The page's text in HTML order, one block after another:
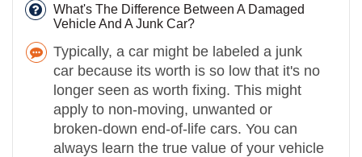
What's The Difference Between A Damaged
Vehicle And A Junk Car?
Typically, a car might be labeled a junk
car because its worth is so low that it's no
longer seen as worth fixing. This might
apply to non-moving, unwanted or
broken-down end-of-life cars. You can
always learn the true value of your vehicle